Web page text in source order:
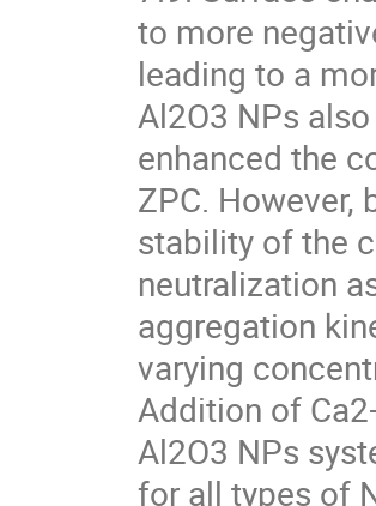
to more
leading to a
Al2O3 NPs
enhanced the
ZPC. However,
stability of the
neutralization
aggregation
varying
Addition of
Al2O3 NPs
for all types of